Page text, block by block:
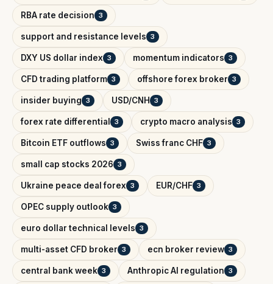
RBA rate decision 3
support and resistance levels 3
DXY US dollar index 3 momentum indicators 3
CFD trading platform 3 offshore forex broker 3
insider buying 3 USD/CNH 3
forex rate differential 3 crypto macro analysis 3
Bitcoin ETF outflows 3 Swiss franc CHF 3
small cap stocks 2026 3
Ukraine peace deal forex 3 EUR/CHF 3
OPEC supply outlook 3
euro dollar technical levels 3
multi-asset CFD broker 3 ecn broker review 3
central bank week 3 Anthropic AI regulation 3